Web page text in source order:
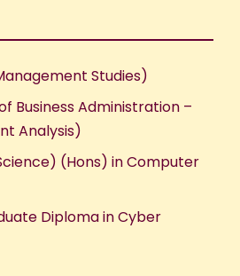
Studies)
Business Administration –
Analysis)
(Hons) in Computer
Diploma in Cyber